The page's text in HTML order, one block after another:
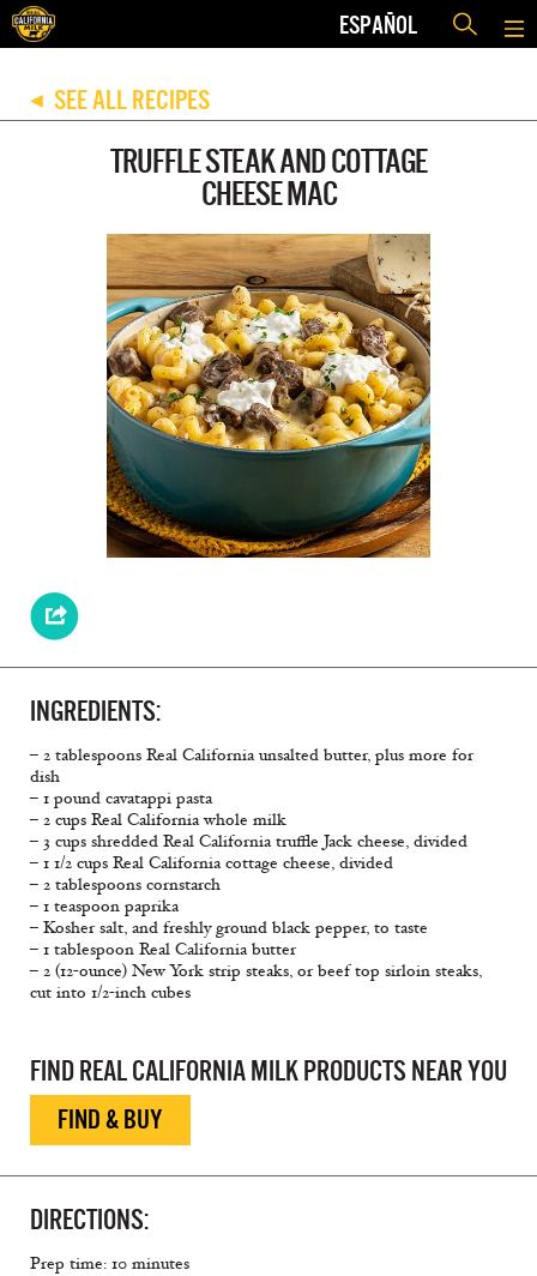
ESPAÑOL
◀ SEE ALL RECIPES
TRUFFLE STEAK AND COTTAGE
CHEESE MAC
INGREDIENTS:
– 2 tablespoons Real California unsalted butter, plus more for
dish
– 1 pound cavatappi pasta
– 2 cups Real California whole milk
– 3 cups shredded Real California truﬄe Jack cheese, divided
– 1 1/2 cups Real California cottage cheese, divided
– 2 tablespoons cornstarch
– 1 teaspoon paprika
– Kosher salt, and freshly ground black pepper, to taste
– 1 tablespoon Real California butter
– 2 (12-ounce) New York strip steaks, or beef top sirloin steaks,
cut into 1/2-inch cubes
FIND REAL CALIFORNIA MILK PRODUCTS NEAR YOU
FIND & BUY
DIRECTIONS:
Prep time: 10 minutes